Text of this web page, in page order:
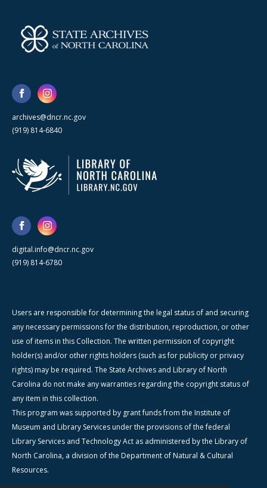
archives@dncr.nc.gov
(919) 814-6840
digital.info@dncr.nc.gov
(919) 814-6780
Users are responsible for determining the legal status of and securing
any necessary permissions for the distribution, reproduction, or other
use of items in this Collection. The written permission of copyright
holder(s) and/or other rights holders (such as for publicity or privacy
rights) may be required. The State Archives and Library of North
Carolina do not make any warranties regarding the copyright status of
any item in this collection.
This program was supported by grant funds from the Institute of
Museum and Library Services under the provisions of the federal
Library Services and Technology Act as administered by the Library of
North Carolina, a division of the Department of Natural & Cultural
Resources.